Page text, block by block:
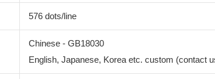
576 dots/line
Chinese - GB18030
English, Japanese, Korea etc. custom (contact